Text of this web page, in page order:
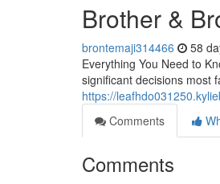
Brother &
brontemaji314466 58
Everything You Need to
significant decisions most
https://
Comments
Comments